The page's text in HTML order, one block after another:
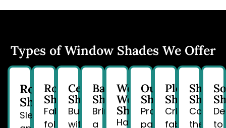
Types of Window Shades We Offer
Roller
Shades
Sleek
Roman
Shades
Fabric
folds
Cellular
Shades
Built
with
Bamboo
Shades
Bring
a
Woven
Wood
Shades
Handcrafted
Outdoor
Shades
Protect
patios
Pleated
Shades
Crisp
fabric
Sheer
Shades
the
to